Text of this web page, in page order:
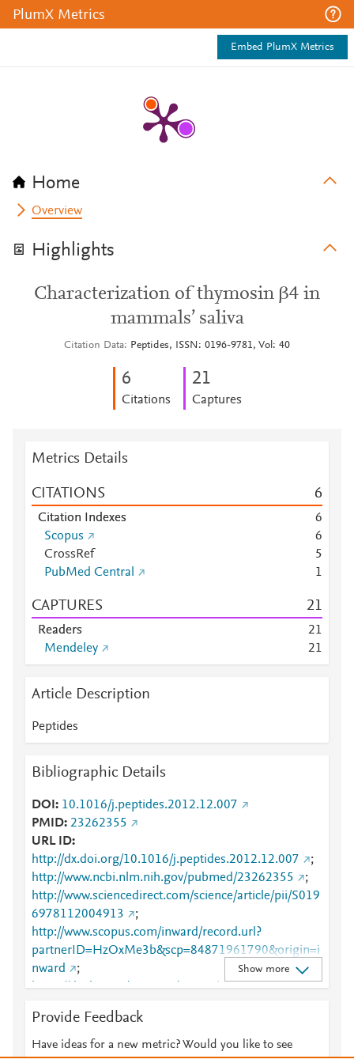
PlumX Metrics
Embed PlumX Metrics
Home
Overview
Highlights
Characterization of thymosin β4 in
mammals’ saliva
Citation Data Peptides, ISSN: 0196-9781, Vol: 40
6
Citations
21
Captures
Metrics Details
CITATIONS 6
Citation Indexes
6
Scopus
6
CrossRef
5
PubMed Central
1
CAPTURES 21
Readers 21
Mendeley
21
Article Description
Peptides
Bibliographic Details
DOI
10.1016/j.peptides.2012.12.007
PMID 23262355
URL ID
http://dx.doi.org/10.1016/j.peptides.2012.12.007
;
http://www.ncbi.nlm.nih.gov/pubmed/23262355
;
http://www.sciencedirect.com/science/article/pii/S019
6978112004913
;
http://www.scopus.com/inward/record.url?
partnerID=HzOxMe3b&scp=84871961790&origin=i
nward
;
https://dx.doi.org/10.1016/j.peptides.2012.12.007
;
112004913
Show more
Provide Feedback
Have ideas for a new metric? Would you like to see